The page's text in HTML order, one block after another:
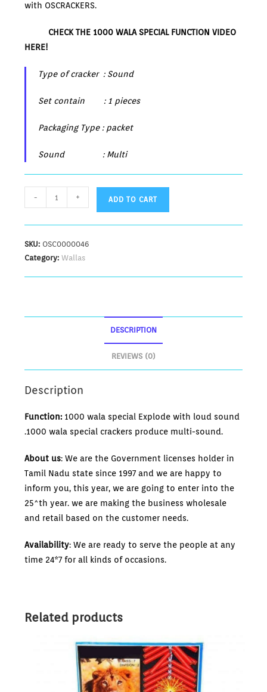
with OSCRACKERS.
CHECK THE 1000 WALA SPECIAL FUNCTION VIDEO
HERE!
Type of cracker : Sound
Set contain : 1 pieces
Packaging Type : packet
Sound : Multi
- + ADD TO CART
SKU: OSC0000046
Category:Wallas
DESCRIPTION
REVIEWS (0)
Description
Function: 1000 wala special Explode with loud sound
.1000 wala special crackers produce multi-sound.
About us: We are the Government licenses holder in
Tamil Nadu state since 1997 and we are happy to
inform you, this year, we are going to enter into the
25^th year. we are making the business wholesale
and retail based on the customer needs.
Availability: We are ready to serve the people at any
time 24*7 for all kinds of occasions.
Related products